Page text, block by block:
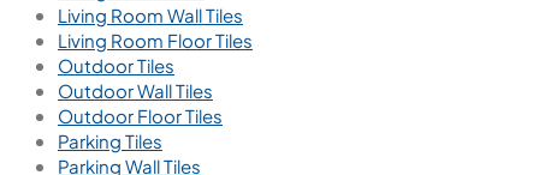
Living Room Wall Tiles
Living Room Floor Tiles
Outdoor Tiles
Outdoor Wall Tiles
Outdoor Floor Tiles
Parking Tiles
Parking Wall Tiles